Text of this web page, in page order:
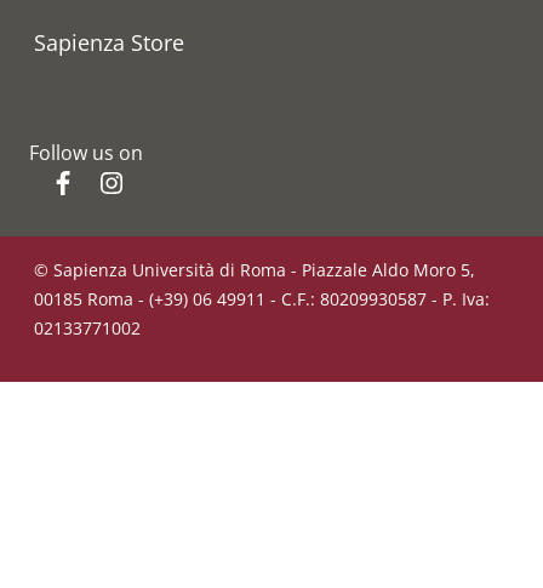
Sapienza Store
Follow us on
Facebook
© Sapienza Università di Roma - Piazzale Aldo Moro 5,
00185 Roma - (+39) 06 49911 - C.F.: 80209930587 - P. Iva:
02133771002